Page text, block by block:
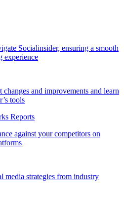
Socialinsider, ensuring a smooth
experience
changes and improvements and learn
tools
Reports
against your competitors on
media strategies from industry